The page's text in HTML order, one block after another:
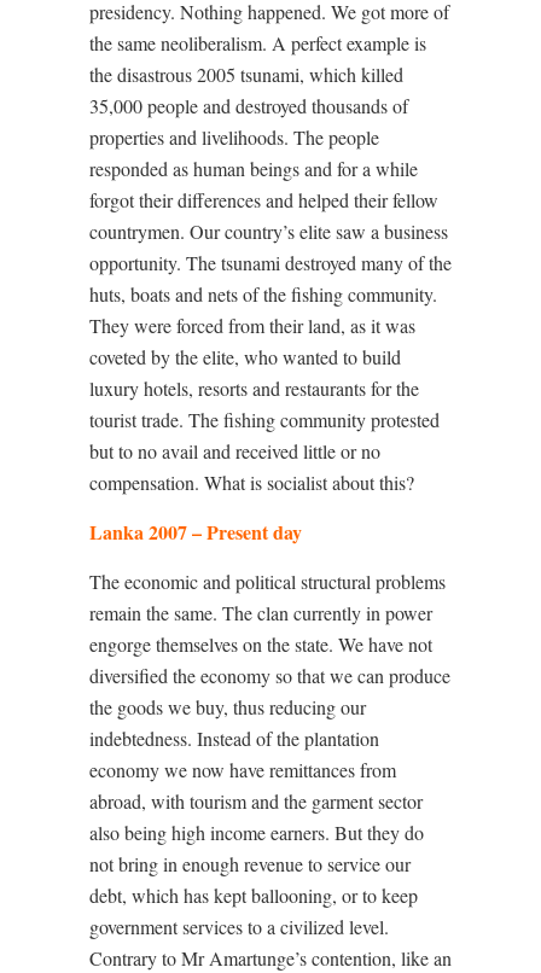
presidency. Nothing happened. We got more of
the same neoliberalism. A perfect example is
the disastrous 2005 tsunami, which killed
35,000 people and destroyed thousands of
properties and livelihoods. The people
responded as human beings and for a while
forgot their differences and helped their fellow
countrymen. Our country’s elite saw a business
opportunity. The tsunami destroyed many of the
huts, boats and nets of the fishing community.
They were forced from their land, as it was
coveted by the elite, who wanted to build
luxury hotels, resorts and restaurants for the
tourist trade. The fishing community protested
but to no avail and received little or no
compensation. What is socialist about this?
Lanka 2007 – Present day
The economic and political structural problems
remain the same. The clan currently in power
engorge themselves on the state. We have not
diversified the economy so that we can produce
the goods we buy, thus reducing our
indebtedness. Instead of the plantation
economy we now have remittances from
abroad, with tourism and the garment sector
also being high income earners. But they do
not bring in enough revenue to service our
debt, which has kept ballooning, or to keep
government services to a civilized level.
Contrary to Mr Amartunge’s contention, like an